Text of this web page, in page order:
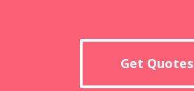
Get Quotes